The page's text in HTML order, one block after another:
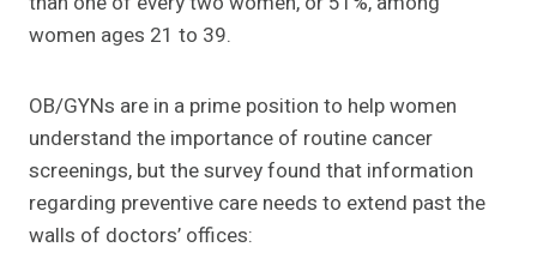
women ages 21 to 39.
OB/GYNs are in a prime position to help women
understand the importance of routine cancer
screenings, but the survey found that information
regarding preventive care needs to extend past the
walls of doctors’ offices: